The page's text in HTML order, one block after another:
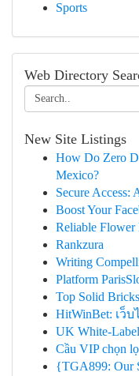
Sports
Web Directory
New Site Listings
How Do Zero
Mexico?
Secure Access:
Boost Your
Reliable Flower
Rankzura
Writing
Platform
Top Solid
HitWinBet: เ
UK White-
Cầu VIP chọn
{TGA899: Our